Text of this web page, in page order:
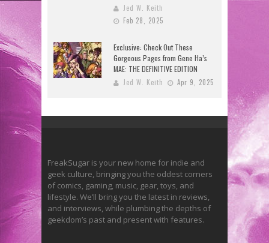
Jed W. Keith
Feb 28, 2025
Exclusive: Check Out These
Gorgeous Pages from Gene Ha’s
MAE: THE DEFINITIVE EDITION
Jed W. Keith Apr 9, 2025
FreakSugar is your new home for indie and
geek culture, bringing you the oddest corners
of comics, gaming, music, gear, toys, and
lifestyle. We’ll bring you the latest in reviews,
and interviews, while plumbing the depths of
geekdom’s past and present with features.